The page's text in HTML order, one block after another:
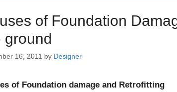
of Foundation
ground
16, 2011 by Designer
of Foundation damage and Retrofitting